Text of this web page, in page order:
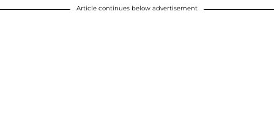
Article continues below advertisement